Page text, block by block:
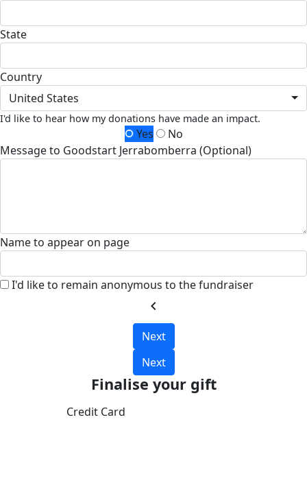
State
Country
United States
I'd like to hear how my donations have made an impact.
Yes
No
Message to Goodstart Jerrabomberra (Optional)
Name to appear on page
I'd like to remain anonymous to the fundraiser
chevron_left
Next
Next
Finalise your gift
Credit Card